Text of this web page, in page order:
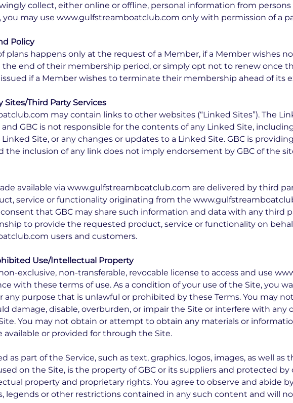
collect, either online or offline, personal information from
you may use www.gulfstreamboatclub.com only with permission of a
Policy
plans happens only at the request of a Member, if a Member wishes
the end of their membership period, or simply opt not to renew once
if a Member wishes to terminate their membership ahead of its
Sites/Third Party Services
may contain links to other websites (“Linked Sites”). The
and GBC is not responsible for the contents of any Linked Site,
Site, or any changes or updates to a Linked Site. GBC is
the inclusion of any link does not imply endorsement by GBC of the
available via www.gulfstreamboatclub.com are delivered by third
service or functionality originating from the
that GBC may share such information and data with any third
to provide the requested product, service or functionality on
users and customers.
Use/Intellectual Property
exclusive, non-transferable, revocable license to access and use
with these terms of use. As a condition of your use of the Site, you
any purpose that is unlawful or prohibited by these Terms. You may
damage, disable, overburden, or impair the Site or interfere with any
You may not obtain or attempt to obtain any materials or
or provided for through the Site.
as part of the Service, such as text, graphics, logos, images, as well as
on the Site, is the property of GBC or its suppliers and protected
property and proprietary rights. You agree to observe and abide
legends or other restrictions contained in any such content and will